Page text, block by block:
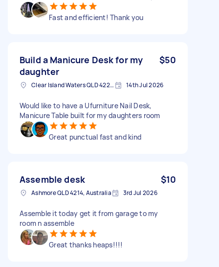
Fast and efficient! Thank you
Build a Manicure Desk for my
daughter
$50
Clear Island Waters QLD 4226, Australia 14th Jul 2026
Would like to have a Ufurniture Nail Desk,
Manicure Table built for my daughters room
Great punctual fast and kind
Assemble desk $10
Ashmore QLD 4214, Australia 3rd Jul 2026
Assemble it today get it from garage to my
room n assemble
Great thanks heaps!!!!